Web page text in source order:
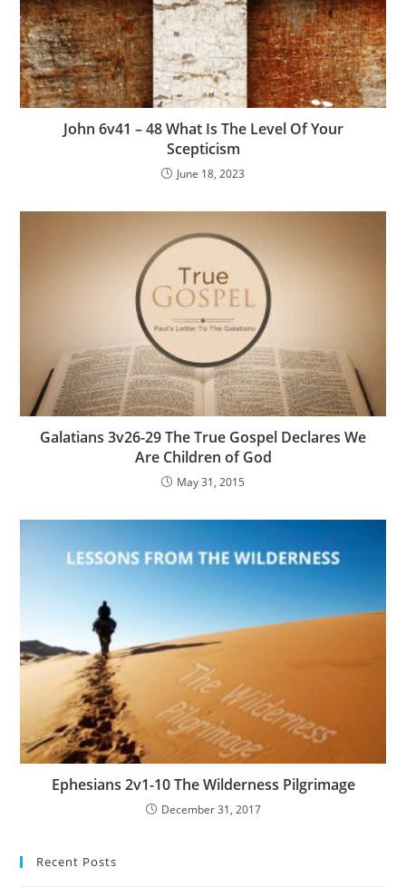
John 6v41 – 48 What Is The Level Of Your
Scepticism
June 18, 2023
Galatians 3v26-29 The True Gospel Declares We
Are Children of God
May 31, 2015
Ephesians 2v1-10 The Wilderness Pilgrimage
December 31, 2017
Recent Posts